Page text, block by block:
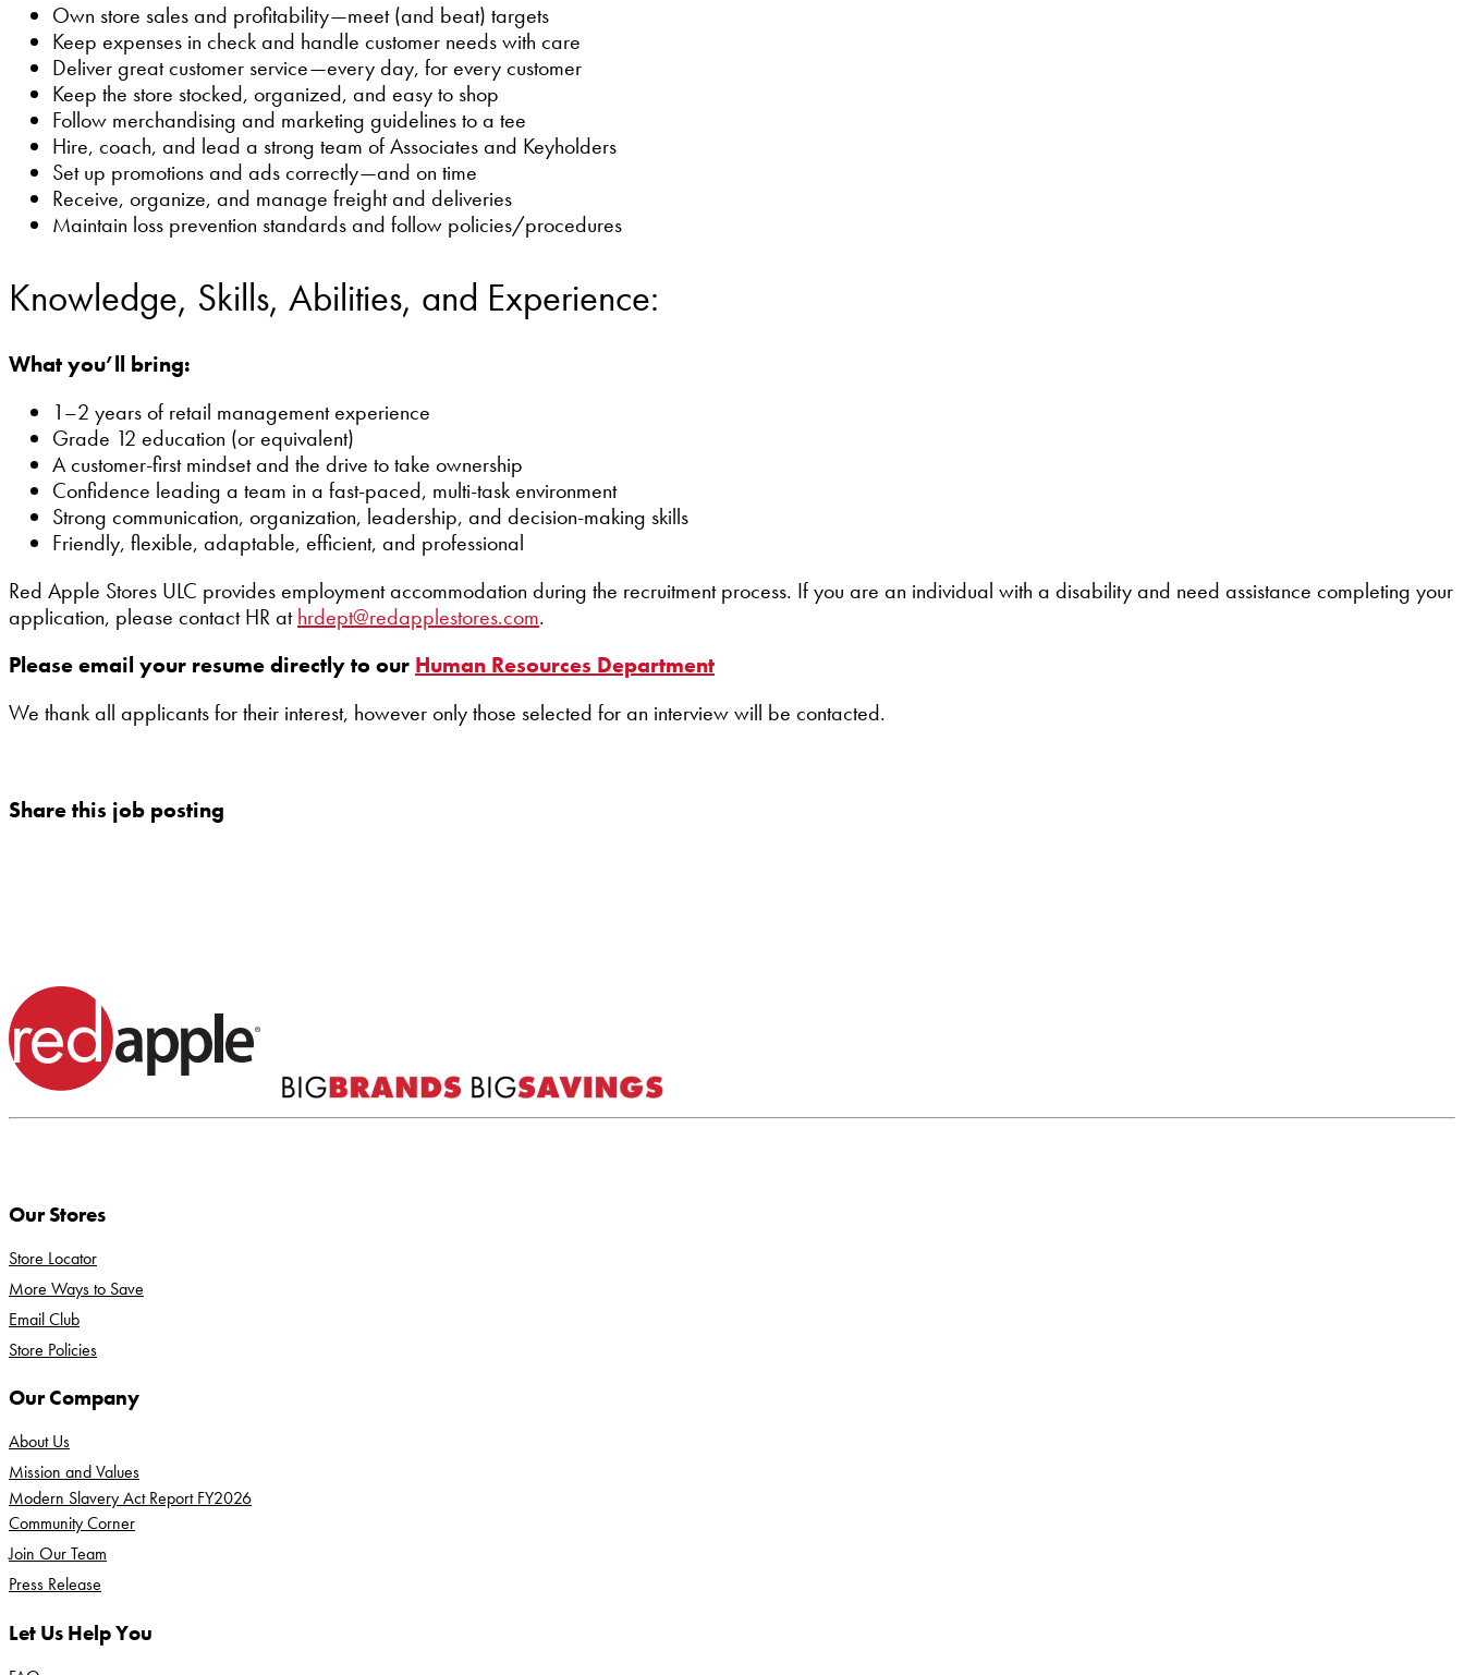
Own store sales and profitability—meet (and beat) targets
Keep expenses in check and handle customer needs with care
Deliver great customer service—every day, for every customer
Keep the store stocked, organized, and easy to shop
Follow merchandising and marketing guidelines to a tee
Hire, coach, and lead a strong team of Associates and Keyholders
Set up promotions and ads correctly—and on time
Receive, organize, and manage freight and deliveries
Maintain loss prevention standards and follow policies/procedures
Knowledge, Skills, Abilities, and Experience:
What you’ll bring:
1–2 years of retail management experience
Grade 12 education (or equivalent)
A customer-first mindset and the drive to take ownership
Confidence leading a team in a fast-paced, multi-task environment
Strong communication, organization, leadership, and decision-making skills
Friendly, flexible, adaptable, efficient, and professional
Red Apple Stores ULC provides employment accommodation during the recruitment process. If you are an individual with a disability and need assistance completing your
application, please contact HR athrdept@redapplestores.com.
Please email your resume directly to our Human Resources Department
We thank all applicants for their interest, however only those selected for an interview will be contacted.
Share this job posting
Our Stores
Store Locator
More Ways to Save
Email Club
Store Policies
Our Company
About Us
Mission and Values
Modern Slavery Act Report FY2026
Community Corner
Join Our Team
Press Release
Let Us Help You